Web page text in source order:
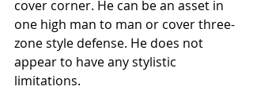
cover corner. He can be an asset in
one high man to man or cover three-
zone style defense. He does not
appear to have any stylistic
limitations.